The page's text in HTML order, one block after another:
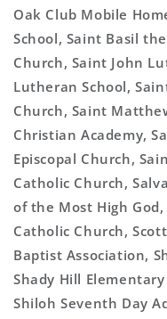
Oak Club Mobile
School, Saint Basil
Church, Saint John
Lutheran School,
Church, Saint
Christian Academy,
Episcopal Church,
Catholic Church,
of the Most High
Catholic Church,
Baptist Association,
Shady Hill
Shiloh Seventh Day